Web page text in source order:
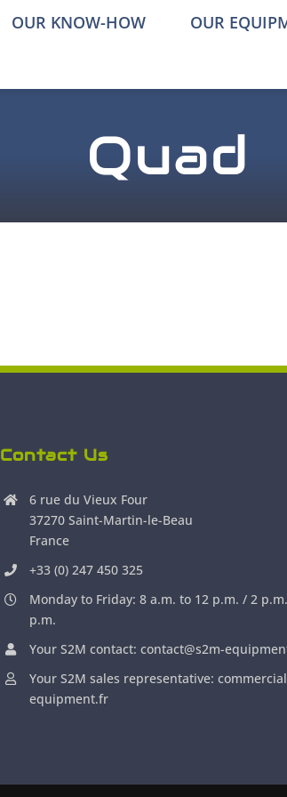
OUR KNOW-HOW OUR
Quad
Contact Us
6 rue du Vieux Four
37270 Saint-Martin-le-Beau
France
+33 (0) 247 450 325
Monday to Friday: 8 a.m. to 12 p.m. / 2
p.m.
Your S2M contact: contact@s2m-
Your S2M sales representative:
equipment.fr